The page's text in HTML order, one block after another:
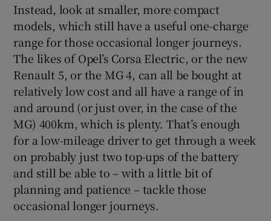
Instead, look at smaller, more compact
models, which still have a useful one-charge
range for those occasional longer journeys.
The likes of Opel’s Corsa Electric, or the new
Renault 5, or the MG 4, can all be bought at
relatively low cost and all have a range of in
and around (or just over, in the case of the
MG) 400km, which is plenty. That’s enough
for a low-mileage driver to get through a week
on probably just two top-ups of the battery
and still be able to – with a little bit of
planning and patience – tackle those
occasional longer journeys.